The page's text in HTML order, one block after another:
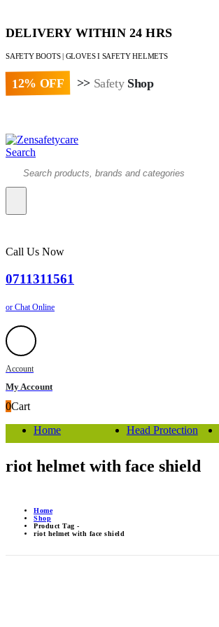
DELIVERY WITHIN 24 HRS
SAFETY BOOTS | GLOVES I SAFETY HELMETS
12% OFF >>Safety Shop
Search
Call Us Now
0711311561
or Chat Online
Account
My Account
0Cart
Home
Head Protection
riot helmet with face shield
Home
Shop
Product Tag -
riot helmet with face shield